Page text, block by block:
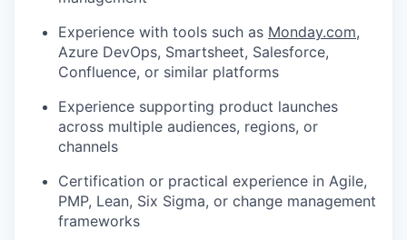
Experience with tools such as Monday.com,
Azure DevOps, Smartsheet, Salesforce,
Confluence, or similar platforms
Experience supporting product launches
across multiple audiences, regions, or
channels
Certification or practical experience in Agile,
PMP, Lean, Six Sigma, or change management
frameworks